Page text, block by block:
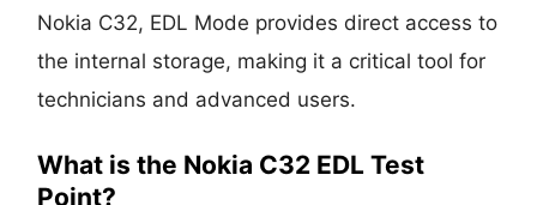
Nokia C32, EDL Mode provides direct access to
the internal storage, making it a critical tool for
technicians and advanced users.
What is the Nokia C32 EDL Test
Point?